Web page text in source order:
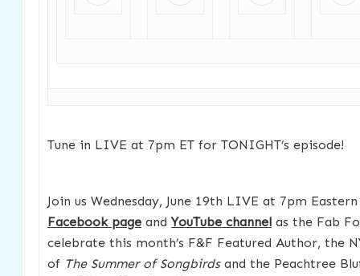
Tune in LIVE at 7pm ET for TONIGHT’s episode!
Join us Wednesday, June 19th LIVE at 7pm
Facebook pageandYouTube channelas the Fab
celebrate this month’s F&F Featured Author, the
of The Summer of Songbirdsand the Peachtree